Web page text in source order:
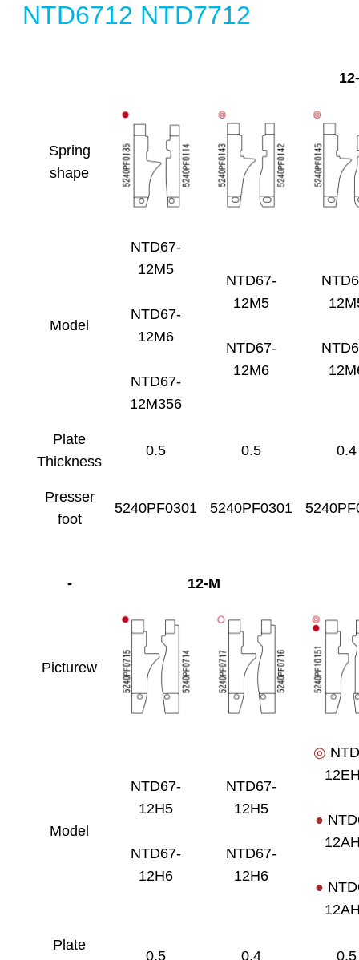
NTD6712 NTD7712
Spring
shape
Model
NTD67-
12M5
NTD67-
12M6
NTD67-
12M356
NTD67-
12M5
NTD67-
12M6
Plate
Thickness
0.5 0.5 0.4
Presser
foot
5240PF0301 5240PF0301
- 12-M
Picturew
Model
NTD67-
12H5
NTD67-
12H6
NTD67-
12H5
NTD67-
12H6
◎
●
●
Plate
0.5 0.4 0.5